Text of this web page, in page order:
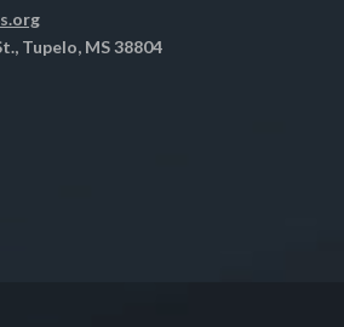
Tupelo, MS 38804